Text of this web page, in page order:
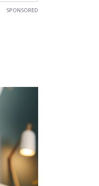
SPONSORED